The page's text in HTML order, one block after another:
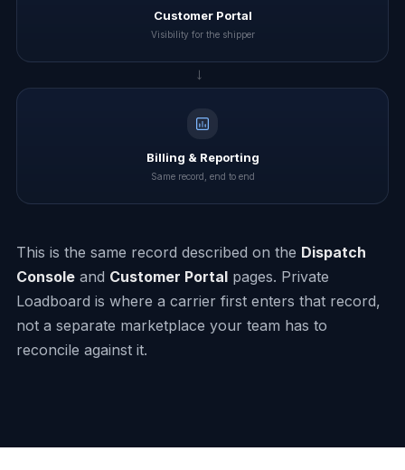
Customer Portal
Visibility for the shipper
→
Billing & Reporting
Same record, end to end
This is the same record described on the Dispatch
Console and Customer Portal pages. Private
Loadboard is where a carrier first enters that record,
not a separate marketplace your team has to
reconcile against it.